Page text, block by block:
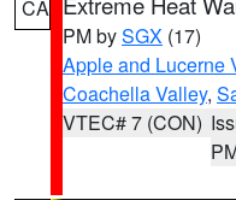
CA
PM bySGX (17)
Apple and Lucerne
Coachella Valley,
VTEC# 7 (CON)